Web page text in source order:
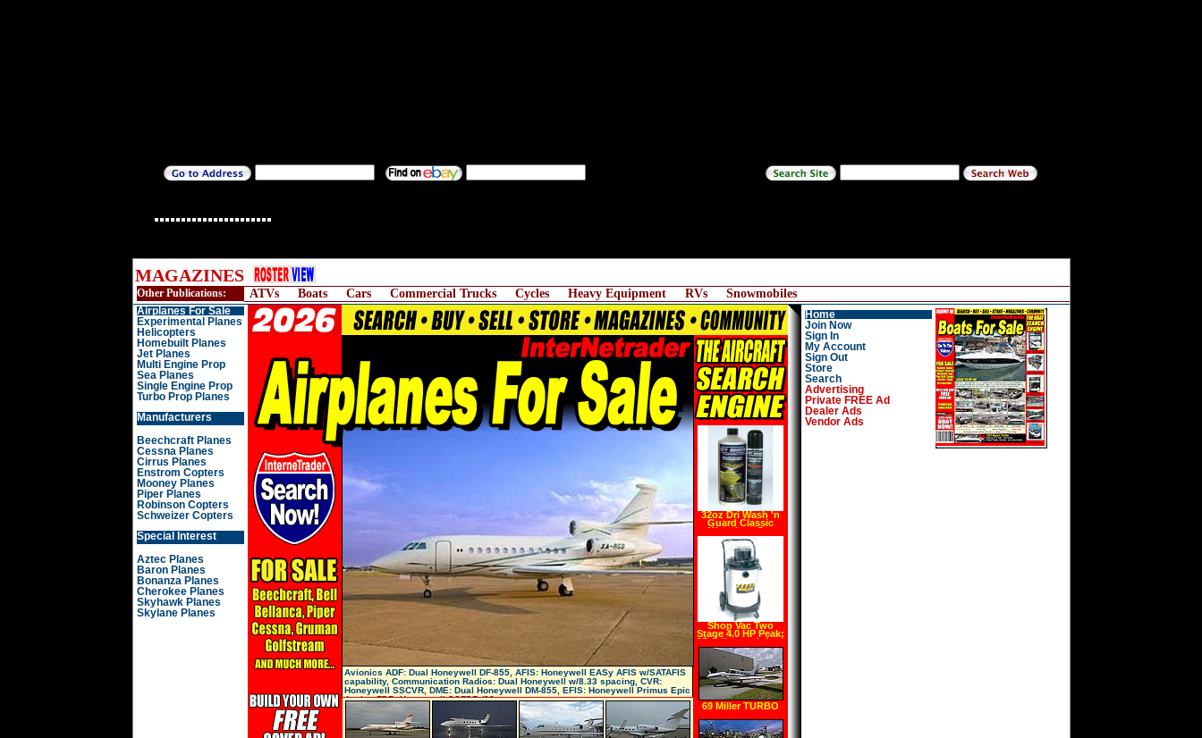
MAGAZINES
Other Publications: ATVs Boats Cars Commercial Trucks Cycles Heavy Equipment RVs Snowmobiles
Airplanes For Sale
Experimental Planes
Helicopters
Homebuilt Planes
Jet Planes
Multi Engine Prop
Sea Planes
Single Engine Prop
Turbo Prop Planes
Manufacturers
Beechcraft Planes
Cessna Planes
Cirrus Planes
Enstrom Copters
Mooney Planes
Piper Planes
Robinson Copters
Schweizer Copters
Special Interest
Aztec Planes
Baron Planes
Bonanza Planes
Cherokee Planes
Skyhawk Planes
Skylane Planes
32oz Dri Wash 'n
Guard Classic
Waterless Car
Wash (w Pump)
Shop Vac Two
Stage 4.0 HP Peak;
15 gallon stainless
steel tank
69 Miller TURBO
Avionics ADF: Dual Honeywell DF-855, AFIS: Honeywell EASy AFIS w/SATAFIS
capability, Communication Radios: Dual Honeywell w/8.33 spacing, CVR:
Honeywell SSCVR, DME: Dual Honeywell DM-855, EFIS: Honeywell Primus Epic
4-tube, FDR: Honeywell SSFDR (88 paramet
Home
Join Now
Sign In
My Account
Sign Out
Store
Search
Advertising
Private FREE Ad
Dealer Ads
Vendor Ads